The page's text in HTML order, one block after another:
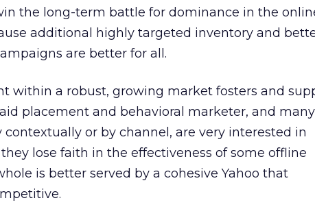
the long-term battle for dominance in the
additional highly targeted inventory and
are better for all.
within a robust, growing market fosters and
placement and behavioral marketer, and many
or by channel, are very interested in
lose faith in the effectiveness of some offline
is better served by a cohesive Yahoo that